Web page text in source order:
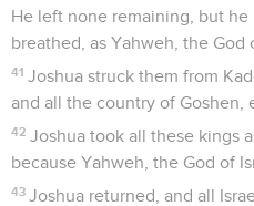
He left none remaining, but
breathed, as Yahweh, the God
41 Joshua struck them from
and all the country of Goshen,
42 Joshua took all these kings
because Yahweh, the God of
43 Joshua returned, and all